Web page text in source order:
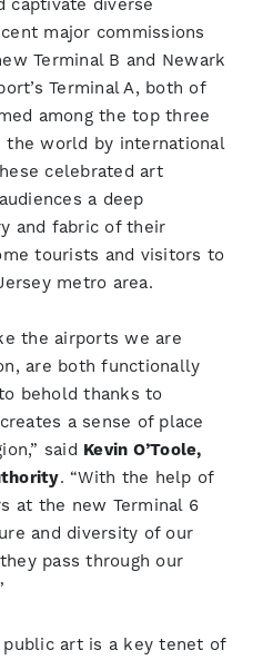
captivate diverse
major commissions
Terminal B and Newark
Terminal A, both of
among the top three
world by international
celebrated art
a deep
and fabric of their
tourists and visitors to
metro area.
the airports we are
are both functionally
behold thanks to
a sense of place
said Kevin O’Toole,
. “With the help of
at the new Terminal 6
and diversity of our
pass through our
public art is a key tenet of